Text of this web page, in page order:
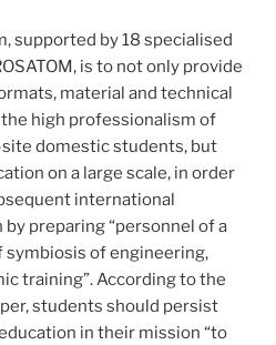
supported by 18 specialised
is to not only provide
material and technical
high professionalism of
domestic students, but
on a large scale, in order
international
preparing “personnel of a
symbiosis of engineering,
training”. According to the
students should persist
in their mission “to